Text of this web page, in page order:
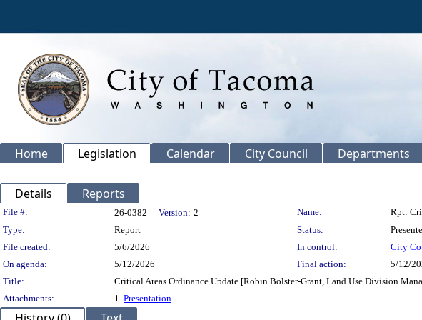
Home Legislation Calendar City Council Departments
Details Reports
Legislation Details
File #: 26-0382 Version: 2 Name:
Rpt:
Type:
Report Status:
File created:
5/6/2026 In control:
City
On agenda:
5/12/2026 Final action:
5/12/
Title:
Critical Areas Ordinance Update [Robin Bolster-Grant, Land Use Division
Attachments:
1. Presentation